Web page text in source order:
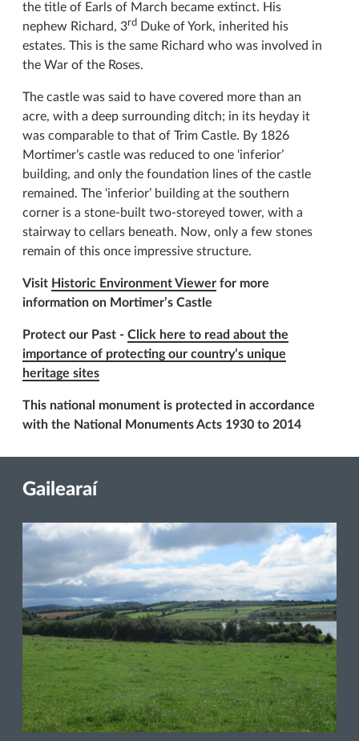
the title of Earls of March became extinct. His
nephew Richard, 3rd
Duke of York, inherited his
estates. This is the same Richard who was involved in
the War of the Roses.
The castle was said to have covered more than an
acre, with a deep surrounding ditch; in its heyday it
was comparable to that of Trim Castle. By 1826
Mortimer’s castle was reduced to one ‘inferior’
building, and only the foundation lines of the castle
remained. The ‘inferior’ building at the southern
corner is a stone-built two-storeyed tower, with a
stairway to cellars beneath. Now, only a few stones
remain of this once impressive structure.
Visit Historic Environment Viewer for more
information on Mortimer’s Castle
Protect our Past - Click here to read about the
importance of protecting our country’s unique
heritage sites
This national monument is protected in accordance
with the National Monuments Acts 1930 to 2014
Gailearaí